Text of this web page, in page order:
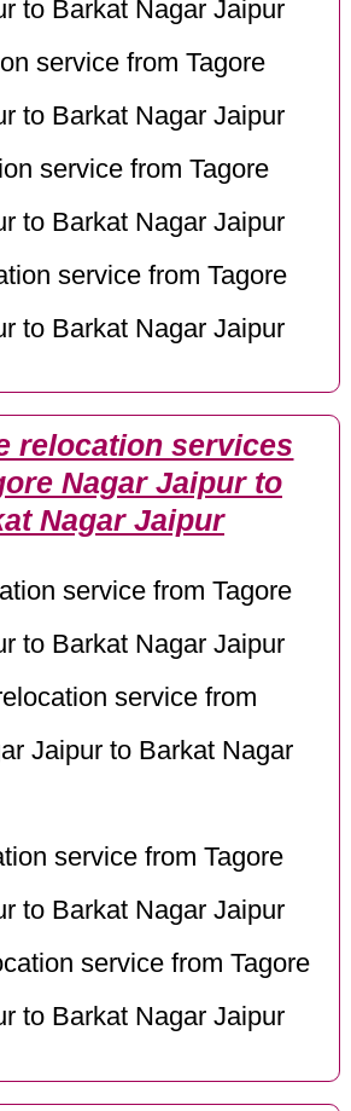
to Barkat Nagar Jaipur
service from Tagore
to Barkat Nagar Jaipur
service from Tagore
to Barkat Nagar Jaipur
service from Tagore
to Barkat Nagar Jaipur
relocation services
Nagar Jaipur to
Nagar Jaipur
service from Tagore
to Barkat Nagar Jaipur
service from
Jaipur to Barkat Nagar
service from Tagore
to Barkat Nagar Jaipur
service from Tagore
to Barkat Nagar Jaipur